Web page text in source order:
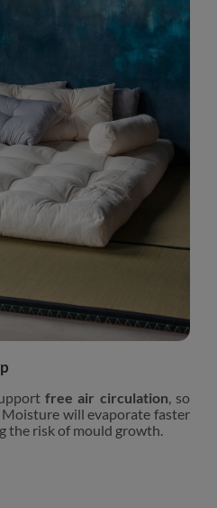
free air circulation , so
will evaporate faster
the risk of mould growth.